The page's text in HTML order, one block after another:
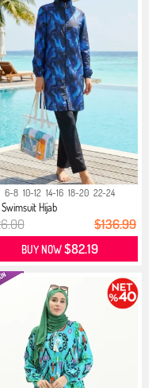
6-8 10-12 14-16 18-20 22-24
Hijab
$136.99
BUY NOW$82.19